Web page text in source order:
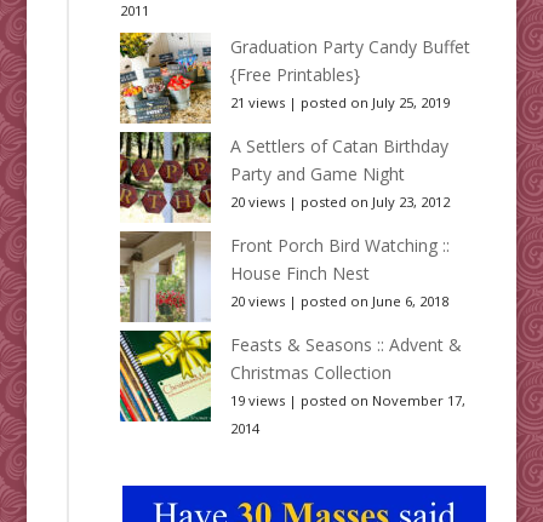
2011
Graduation Party Candy Buffet
{Free Printables}
21 views| posted on July 25, 2019
A Settlers of Catan Birthday
Party and Game Night
20 views| posted on July 23, 2012
Front Porch Bird Watching ::
House Finch Nest
20 views| posted on June 6, 2018
Feasts & Seasons :: Advent &
Christmas Collection
19 views| posted on November 17,
2014